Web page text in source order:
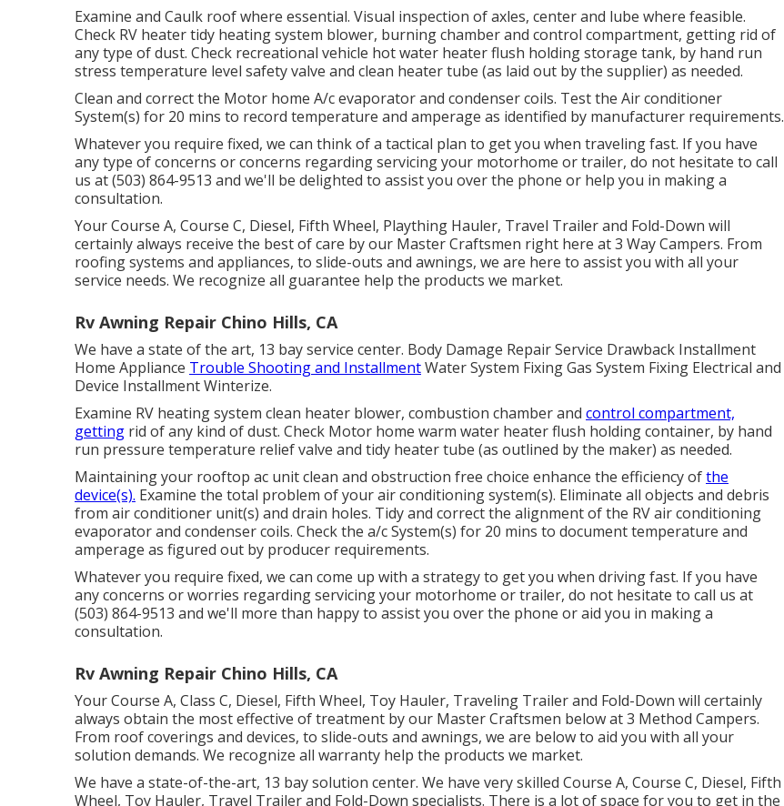
Examine and Caulk roof where essential. Visual inspection of axles, center and lube where feasible.
Check RV heater tidy heating system blower, burning chamber and control compartment, getting rid of
any type of dust. Check recreational vehicle hot water heater flush holding storage tank, by hand run
stress temperature level safety valve and clean heater tube (as laid out by the supplier) as needed.
Clean and correct the Motor home A/c evaporator and condenser coils. Test the Air conditioner
System(s) for 20 mins to record temperature and amperage as identified by manufacturer requirements.
Whatever you require fixed, we can think of a tactical plan to get you when traveling fast. If you have
any type of concerns or concerns regarding servicing your motorhome or trailer, do not hesitate to call
us at (503) 864-9513 and we'll be delighted to assist you over the phone or help you in making a
consultation.
Your Course A, Course C, Diesel, Fifth Wheel, Plaything Hauler, Travel Trailer and Fold-Down will
certainly always receive the best of care by our Master Craftsmen right here at 3 Way Campers. From
roofing systems and appliances, to slide-outs and awnings, we are here to assist you with all your
service needs. We recognize all guarantee help the products we market.
Rv Awning Repair Chino Hills, CA
We have a state of the art, 13 bay service center. Body Damage Repair Service Drawback Installment
Home Appliance Trouble Shooting and InstallmentWater System Fixing Gas System Fixing Electrical and
Device Installment Winterize.
Examine RV heating system clean heater blower, combustion chamber and control compartment,
getting rid of any kind of dust. Check Motor home warm water heater flush holding container, by hand
run pressure temperature relief valve and tidy heater tube (as outlined by the maker) as needed.
Maintaining your rooftop ac unit clean and obstruction free choice enhance the efficiency ofthe
device(s). Examine the total problem of your air conditioning system(s). Eliminate all objects and debris
from air conditioner unit(s) and drain holes. Tidy and correct the alignment of the RV air conditioning
evaporator and condenser coils. Check the a/c System(s) for 20 mins to document temperature and
amperage as figured out by producer requirements.
Whatever you require fixed, we can come up with a strategy to get you when driving fast. If you have
any concerns or worries regarding servicing your motorhome or trailer, do not hesitate to call us at
(503) 864-9513 and we'll more than happy to assist you over the phone or aid you in making a
consultation.
Rv Awning Repair Chino Hills, CA
Your Course A, Class C, Diesel, Fifth Wheel, Toy Hauler, Traveling Trailer and Fold-Down will certainly
always obtain the most effective of treatment by our Master Craftsmen below at 3 Method Campers.
From roof coverings and devices, to slide-outs and awnings, we are below to aid you with all your
solution demands. We recognize all warranty help the products we market.
We have a state-of-the-art, 13 bay solution center. We have very skilled Course A, Course C, Diesel, Fifth
Wheel, Toy Hauler, Travel Trailer and Fold-Down specialists. There is a lot of space for you to get in the